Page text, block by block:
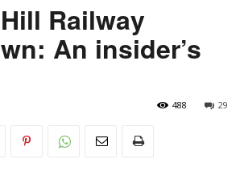
Railway
An insider’s
29
488